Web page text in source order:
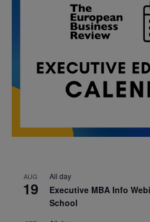
AUG
19
All day
Executive MBA Info
School